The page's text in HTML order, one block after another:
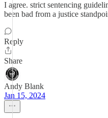
I agree. strict sentencing
been bad from a justice
Reply
Share
Andy Blank
Jan 15, 2024